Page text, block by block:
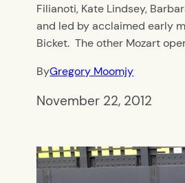
Filianoti, Kate Lindsey,
and led by acclaimed early
Bicket. The other Mozart
ByGregory Moomjy
November 22, 2012